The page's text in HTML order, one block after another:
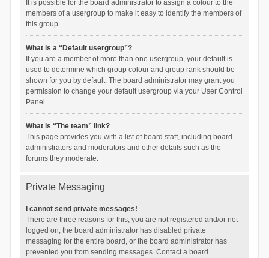
It is possible for the board administrator to assign a colour to the
members of a usergroup to make it easy to identify the members of
this group.
What is a “Default usergroup”?
If you are a member of more than one usergroup, your default is
used to determine which group colour and group rank should be
shown for you by default. The board administrator may grant you
permission to change your default usergroup via your User Control
Panel.
What is “The team” link?
This page provides you with a list of board staff, including board
administrators and moderators and other details such as the
forums they moderate.
Private Messaging
I cannot send private messages!
There are three reasons for this; you are not registered and/or not
logged on, the board administrator has disabled private
messaging for the entire board, or the board administrator has
prevented you from sending messages. Contact a board